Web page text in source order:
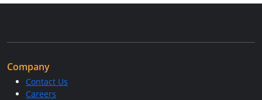
Company
Contact Us
Careers